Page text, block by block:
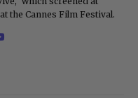
the Cannes Film Festival.